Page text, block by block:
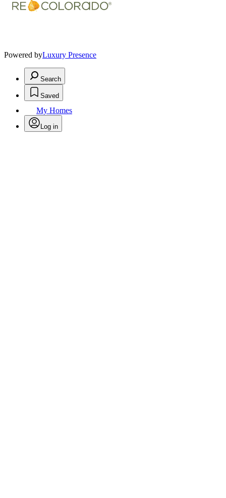
Powered byLuxury Presence
Search
Saved
My Homes
Log in